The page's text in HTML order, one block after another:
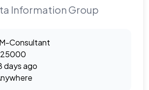
Information Group
Consultant
days ago